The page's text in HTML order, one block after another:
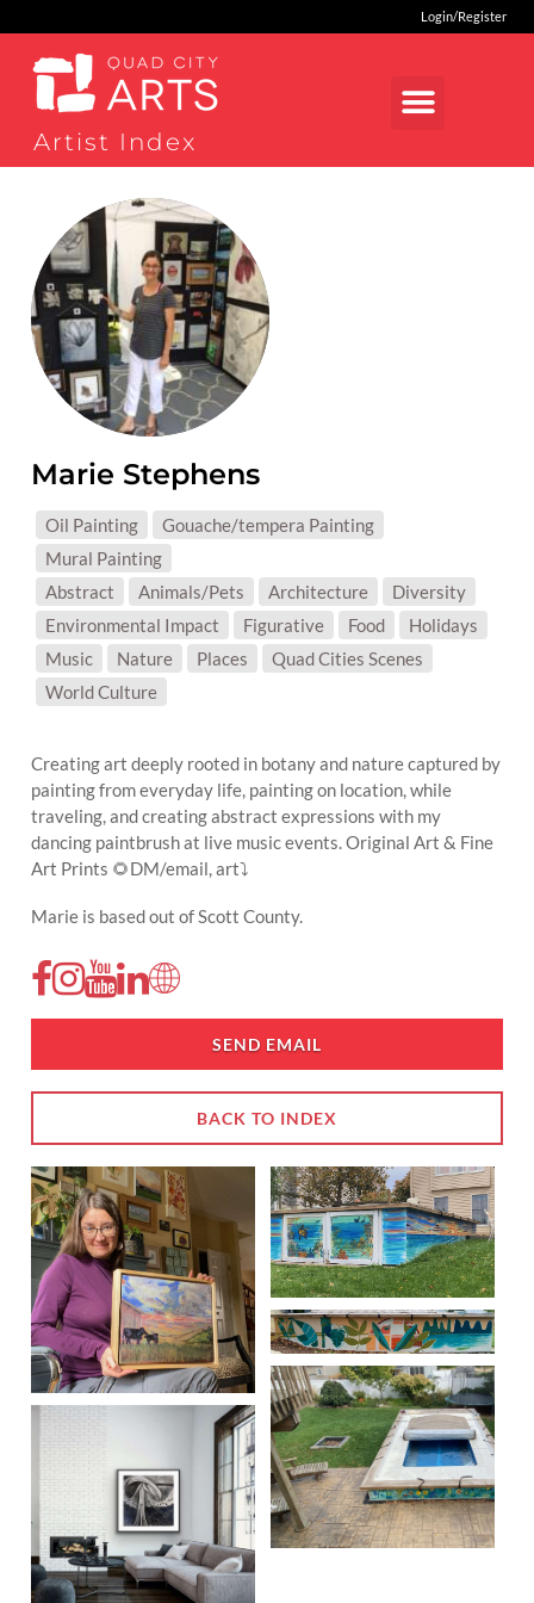
Login/Register
Artist Index
Marie Stephens
MEDIUMS:
Oil Painting
Gouache/tempera Painting
Mural Painting
SUBJECT MATTER:
Abstract Animals/Pets Architecture
Diversity
Environmental Impact
Figurative Food
Holidays
Music
Nature Places
Quad Cities Scenes
World Culture
Creating art deeply rooted in botany and nature captured by
painting from everyday life, painting on location, while
traveling, and creating abstract expressions with my
dancing paintbrush at live music events. Original Art & Fine
Art Prints 🌻DM/email, art⤵️
Marie is based out of Scott County.
SEND EMAIL
BACK TO INDEX